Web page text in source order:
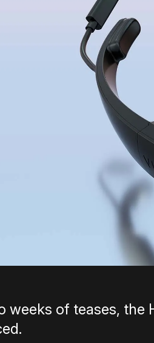
weeks of teases, the